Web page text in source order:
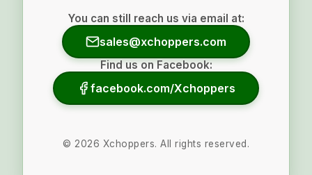
You can still reach us via email at:
sales@xchoppers.com
Find us on Facebook:
facebook.com/Xchoppers
© 2026 Xchoppers. All rights reserved.